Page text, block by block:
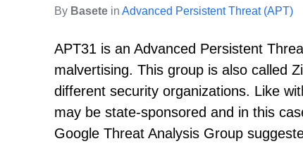
By Basete in Advanced Persistent Threat (APT)
APT31 is an Advanced Persistent
malvertising. This group is also called
different security organizations. Like
may be state-sponsored and in this
Google Threat Analysis Group